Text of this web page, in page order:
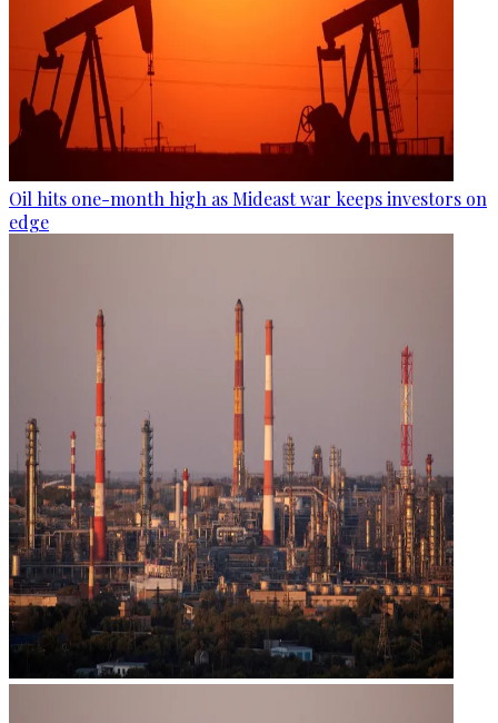
Oil hits one-month high as Mideast war keeps investors on
edge